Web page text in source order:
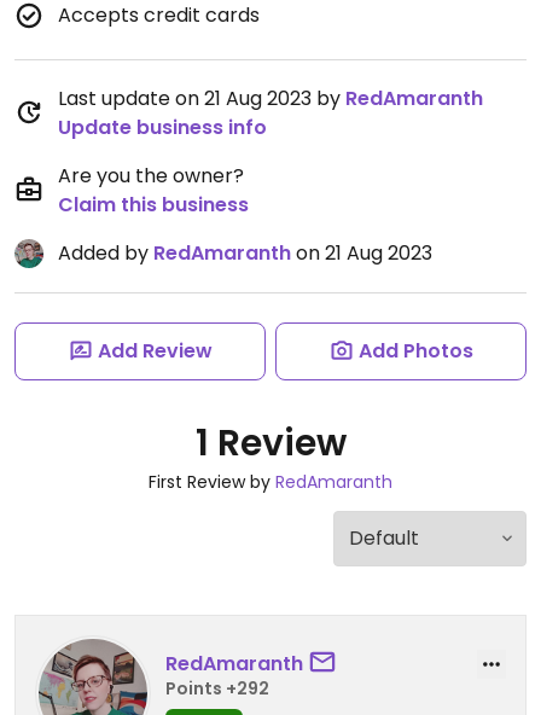
Accepts credit cards
Last update on 21 Aug 2023 by RedAmaranth
Update business info
Are you the owner?
Claim this business
Added by RedAmaranthon 21 Aug 2023
Add Review Add Photos
1 Review
First Review by RedAmaranth
RedAmaranth
Points +292